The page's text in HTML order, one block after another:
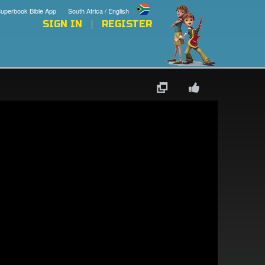
South Africa / English
Bible App
SIGN IN REGISTER